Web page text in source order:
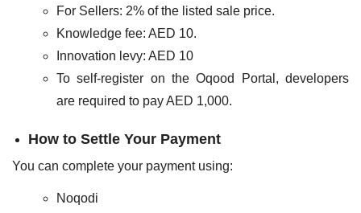
For Sellers: 2% of the listed sale price.
Knowledge fee: AED 10.
Innovation levy: AED 10
To self-register on the Oqood Portal, developers
are required to pay AED 1,000.
How to Settle Your Payment
You can complete your payment using:
Noqodi